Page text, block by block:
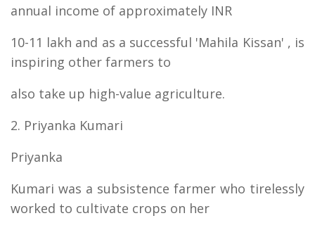
annual income of approximately INR
10-11 lakh and as a successful 'Mahila Kissan' , is
inspiring other farmers to
also take up high-value agriculture.
2. Priyanka Kumari
Priyanka
Kumari was a subsistence farmer who tirelessly
worked to cultivate crops on her